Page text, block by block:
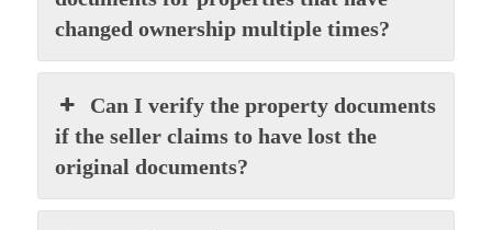
changed ownership multiple times?
Can I verify the property documents
if the seller claims to have lost the
original documents?